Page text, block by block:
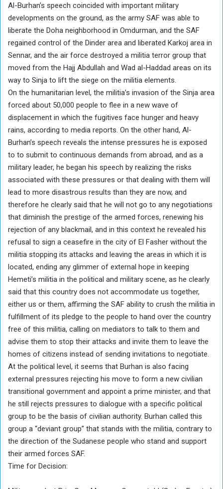
Al-Burhan’s speech coincided with important military
developments on the ground, as the army SAF was able to
liberate the Doha neighborhood in Omdurman, and the SAF
regained control of the Dinder area and liberated Karkoj area in
Sennar, and the air force destroyed a militia terror group that
moved from the Hajj Abdullah and Wad al-Haddad areas on its
way to Sinja to lift the siege on the militia elements.
On the humanitarian level, the militia’s invasion of the Sinja area
forced about 50,000 people to flee in a new wave of
displacement in which the fugitives face hunger and heavy
rains, according to media reports. On the other hand, Al-
Burhan’s speech reveals the intense pressures he is exposed
to to submit to continuous demands from abroad, and as a
military leader, he began his speech by realizing the risks
associated with these pressures or that dealing with them will
lead to more disastrous results than they are now, and
therefore he clearly said that he will not go to any negotiations
that diminish the prestige of the armed forces, renewing his
rejection of any blackmail, and in this context he revealed his
refusal to sign a ceasefire in the city of El Fasher without the
militia stopping its attacks and leaving the areas in which it is
located, ending any glimmer of external hope in keeping
Hemeti’s militia in the political and military scene, as he clearly
said that this country does not accommodate us together,
either us or them, affirming the SAF ability to crush the militia in
fulfillment of its pledge to the people to hand over the country
free of this militia, calling on mediators to talk to them and
advise them to stop their attacks and invite them to leave the
homes of citizens instead of sending invitations to negotiate.
At the political level, it seems that Burhan is also facing
external pressures rejecting his move to form a new civilian
transitional government and appoint a prime minister, and that
he still rejects pressures to dialogue with a specific political
group to be the basis of civilian authority. Burhan called this
group a “deviant group” that stands with the militia, contrary to
the direction of the Sudanese people who stand and support
their armed forces SAF.
Time for Decision: